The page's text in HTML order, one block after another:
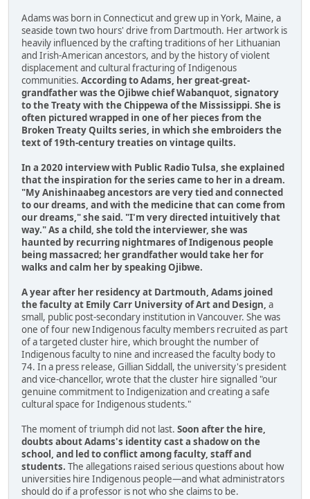
Adams was born in Connecticut and grew up in York, Maine, a
seaside town two hours' drive from Dartmouth. Her artwork is
heavily influenced by the crafting traditions of her Lithuanian
and Irish-American ancestors, and by the history of violent
displacement and cultural fracturing of Indigenous
communities. According to Adams, her great-great-
grandfather was the Ojibwe chief Wabanquot, signatory
to the Treaty with the Chippewa of the Mississippi. She is
often pictured wrapped in one of her pieces from the
Broken Treaty Quilts series, in which she embroiders the
text of 19th-century treaties on vintage quilts.
In a 2020 interview with Public Radio Tulsa, she explained
that the inspiration for the series came to her in a dream.
"My Anishinaabeg ancestors are very tied and connected
to our dreams, and with the medicine that can come from
our dreams," she said. "I'm very directed intuitively that
way." As a child, she told the interviewer, she was
haunted by recurring nightmares of Indigenous people
being massacred; her grandfather would take her for
walks and calm her by speaking Ojibwe.
A year after her residency at Dartmouth, Adams joined
the faculty at Emily Carr University of Art and Design, a
small, public post-secondary institution in Vancouver. She was
one of four new Indigenous faculty members recruited as part
of a targeted cluster hire, which brought the number of
Indigenous faculty to nine and increased the faculty body to
74. In a press release, Gillian Siddall, the university's president
and vice-chancellor, wrote that the cluster hire signalled "our
genuine commitment to Indigenization and creating a safe
cultural space for Indigenous students."
The moment of triumph did not last. Soon after the hire,
doubts about Adams's identity cast a shadow on the
school, and led to conflict among faculty, staff and
students. The allegations raised serious questions about how
universities hire Indigenous people—and what administrators
should do if a professor is not who she claims to be.